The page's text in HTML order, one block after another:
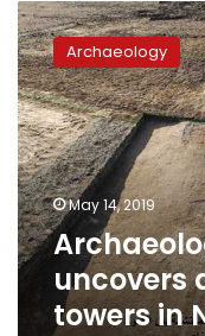
Archaeological
team
uncovers
ancient
fortress
towers
in
North
Sinai
Archaeology
May 14, 2019
uncovers
towers in